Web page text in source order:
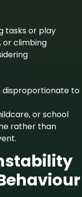
tasks or play
or climbing
disproportionate to
or school
rather than